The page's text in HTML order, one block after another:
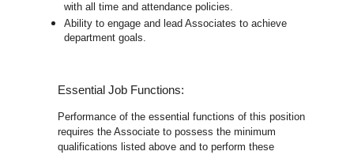
with all time and attendance policies.
Ability to engage and lead Associates to achieve
department goals.
Essential Job Functions:
Performance of the essential functions of this position
requires the Associate to possess the minimum
qualifications listed above and to perform these